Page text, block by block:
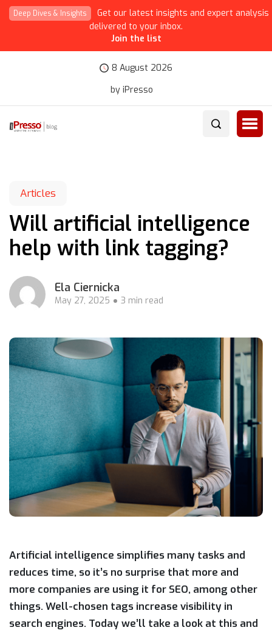
Deep Dives & Insights
Get our latest insights and expert analysis
delivered to your inbox.
Join the list
8 August 2026
by iPresso
Articles
Will artificial intelligence
help with link tagging?
Ela Ciernicka
May 27, 2025 3 min read
Artificial intelligence simplifies many tasks and
reduces time, so it’s no surprise that more and
more companies are using it for SEO, among other
things. Well-chosen tags increase visibility in
search engines. Today we’ll take a look at this and